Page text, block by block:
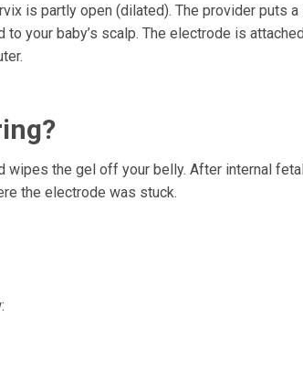
is partly open (dilated). The provider puts
your baby’s scalp. The electrode is
the gel off your belly. After internal
the electrode was stuck.